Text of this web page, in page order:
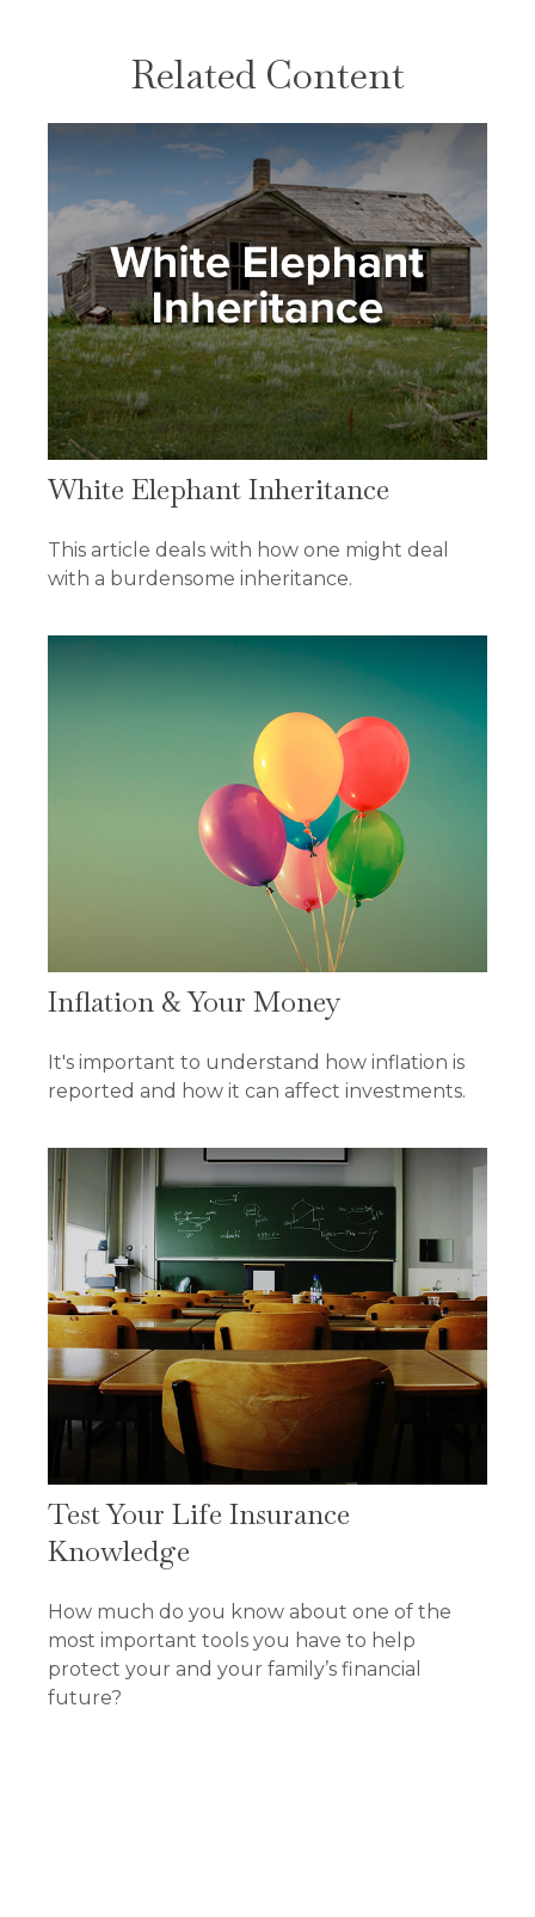
Related Content
White Elephant Inheritance
This article deals with how one might deal
with a burdensome inheritance.
Inflation & Your Money
It's important to understand how inflation is
reported and how it can affect investments.
Test Your Life Insurance
Knowledge
How much do you know about one of the
most important tools you have to help
protect your and your family’s financial
future?